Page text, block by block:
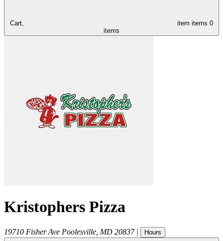
Cart, item items 0
items
Kristophers Pizza
19710 Fisher Ave Poolesville MD 20837 | Hours